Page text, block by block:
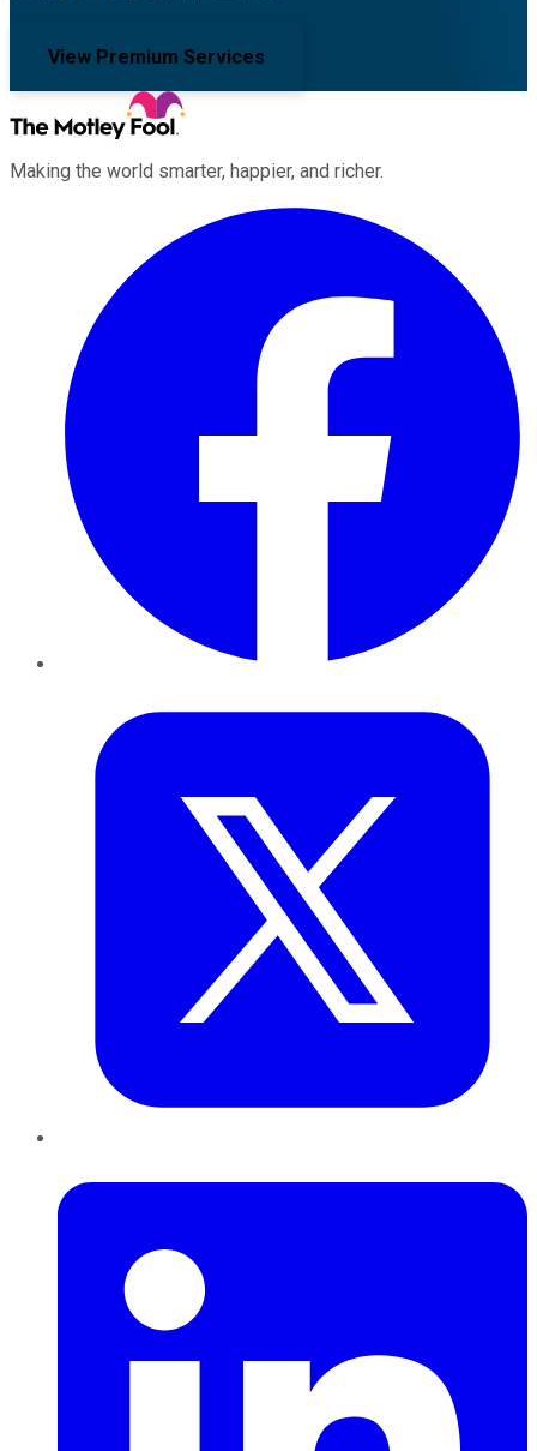
View Premium Services
Making the world smarter, happier, and richer.